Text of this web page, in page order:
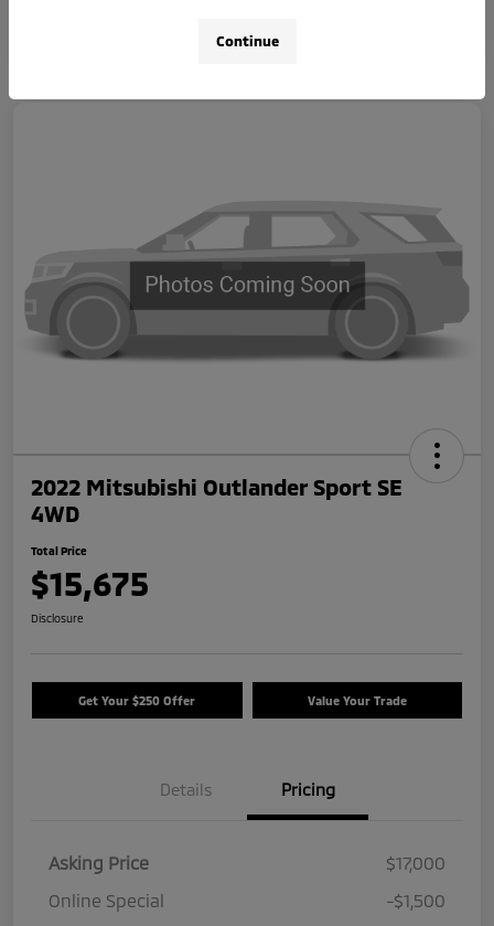
2022 Mitsubishi Outlander Sport SE
4WD
Total Price
$15,675
Disclosure
Get Your $250 Offer Value Your Trade
Details Pricing
Asking Price
$17,000
Online Special
-$1,500
Continue